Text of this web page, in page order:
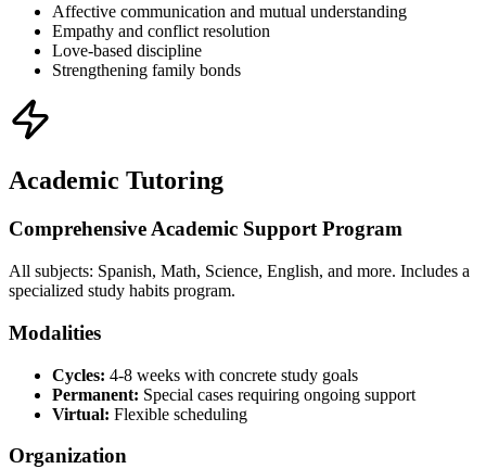
Affective communication and mutual understanding
Empathy and conflict resolution
Love-based discipline
Strengthening family bonds
Academic Tutoring
Comprehensive Academic Support Program
All subjects: Spanish, Math, Science, English, and more. Includes a
specialized study habits program.
Modalities
Cycles: 4-8 weeks with concrete study goals
Permanent: Special cases requiring ongoing support
Virtual: Flexible scheduling
Organization